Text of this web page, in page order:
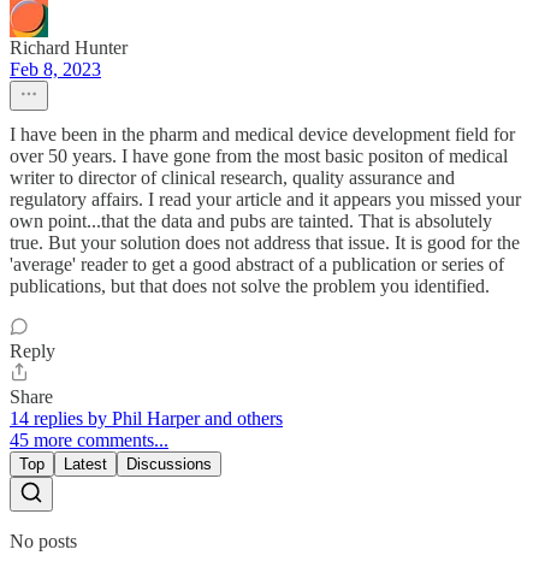
Richard Hunter
Feb 8, 2023
I have been in the pharm and medical device development field for
over 50 years. I have gone from the most basic positon of medical
writer to director of clinical research, quality assurance and
regulatory affairs. I read your article and it appears you missed your
own point...that the data and pubs are tainted. That is absolutely
true. But your solution does not address that issue. It is good for the
'average' reader to get a good abstract of a publication or series of
publications, but that does not solve the problem you identified.
Reply
Share
14 replies by Phil Harper and others
45 more comments...
Top Latest Discussions
No posts